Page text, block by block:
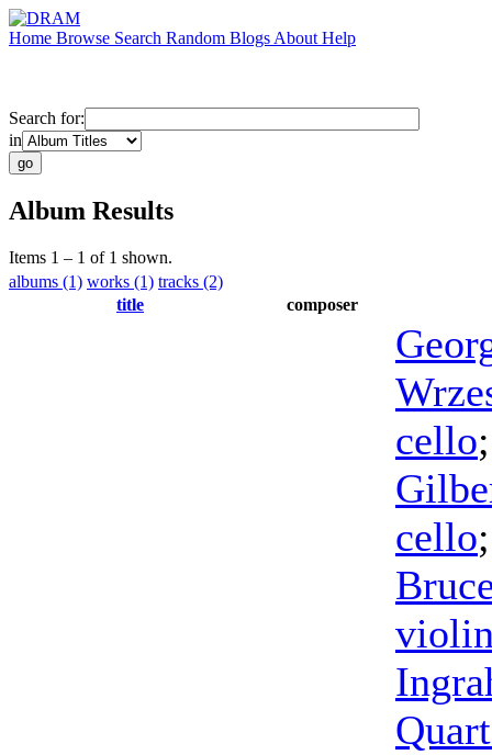
Home Browse Search Random Blogs About Help
Search for:
in
Album Results
Items 1 – 1 of 1 shown.
albums (1) works (1) tracks (2)
title
composer
cello
cello